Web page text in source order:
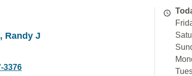
Randy J
3376